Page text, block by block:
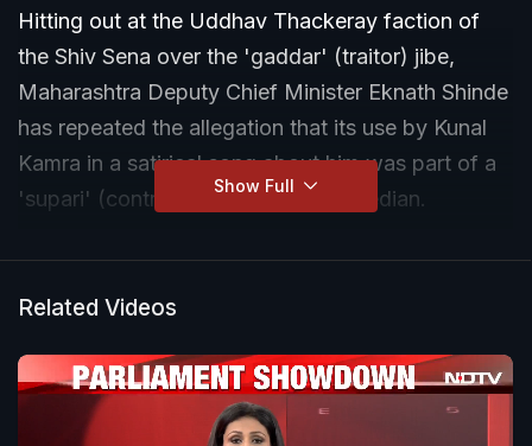
Hitting out at the Uddhav Thackeray faction of
the Shiv Sena over the 'gaddar' (traitor) jibe,
Maharashtra Deputy Chief Minister Eknath Shinde
has repeated the allegation that its use by Kunal
Kamra in a satirical song about him was part of a
'supari' (contract) given to the comedian.
The Shiv Sena chief also alleged that while the
Constitution and freedom of speech now, there
have been several instances in the past when they
have acted against people who criticised them.
Show Full
Related Videos